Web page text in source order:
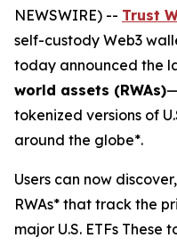
NEWSWIRE) -- Trust
self-custody Web3
today announced the
world assets (RWAs)
tokenized versions of
around the globe*.
Users can now
RWAs* that track the
major U.S. ETFs